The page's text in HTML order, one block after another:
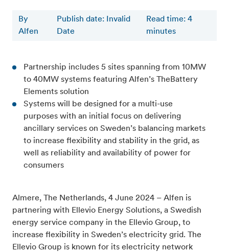
By
Alfen
Publish date: Invalid
Date
Read time:4
minutes
Partnership includes 5 sites spanning from 10MW
to 40MW systems featuring Alfen’s TheBattery
Elements solution
Systems will be designed for a multi-use
purposes with an initial focus on delivering
ancillary services on Sweden’s balancing markets
to increase flexibility and stability in the grid, as
well as reliability and availability of power for
consumers
Almere, The Netherlands, 4 June 2024 – Alfen is
partnering with Ellevio Energy Solutions, a Swedish
energy service company in the Ellevio Group, to
increase flexibility in Sweden’s electricity grid. The
Ellevio Group is known for its electricity network